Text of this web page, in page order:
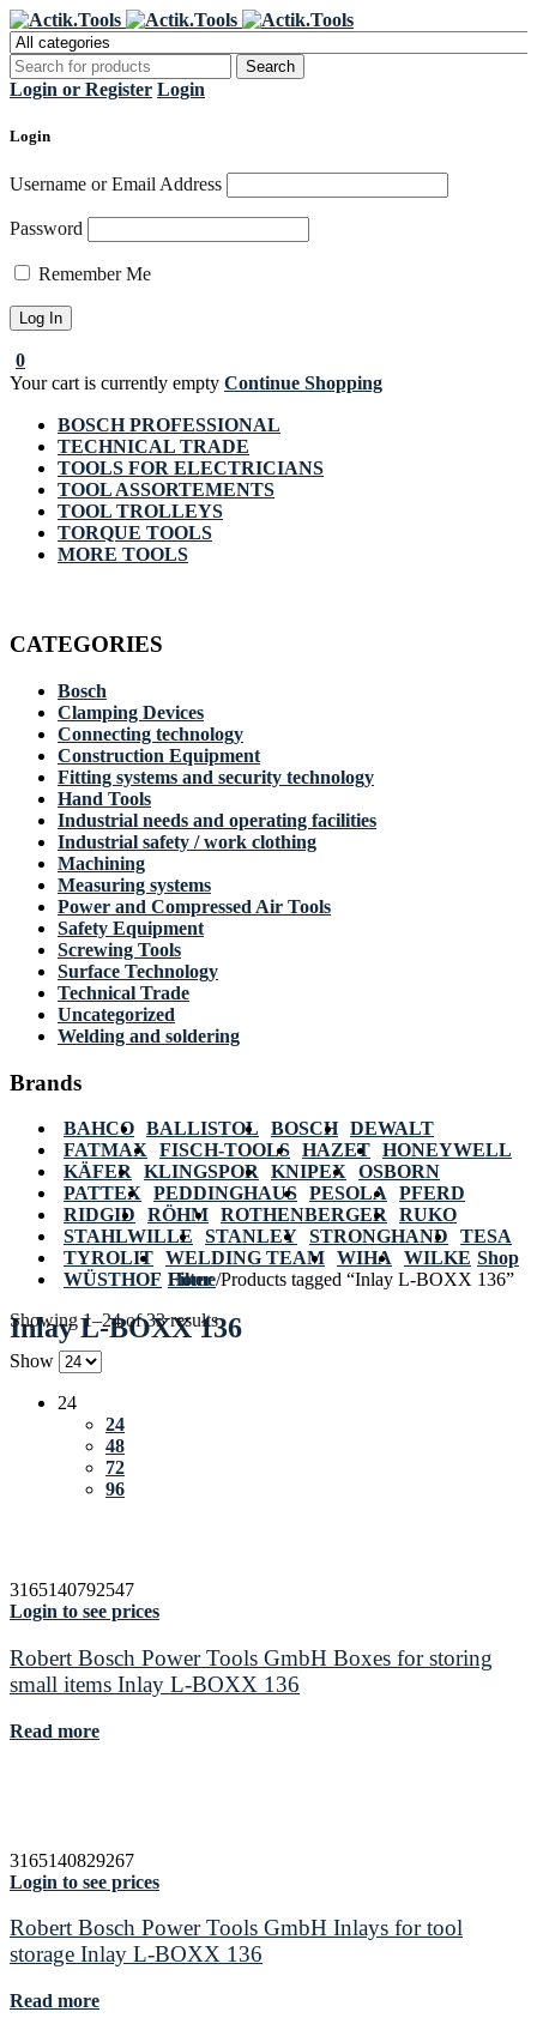
Login or Register Login
Login
Username or Email Address
Password
Remember Me
0
Your cart is currently empty Continue Shopping
BOSCH PROFESSIONAL
TECHNICAL TRADE
TOOLS FOR ELECTRICIANS
TOOL ASSORTEMENTS
TOOL TROLLEYS
TORQUE TOOLS
MORE TOOLS
CATEGORIES
Bosch
Clamping Devices
Connecting technology
Construction Equipment
Fitting systems and security technology
Hand Tools
Industrial needs and operating facilities
Industrial safety / work clothing
Machining
Measuring systems
Power and Compressed Air Tools
Safety Equipment
Screwing Tools
Surface Technology
Technical Trade
Uncategorized
Welding and soldering
Brands
BAHCO BALLISTOL BOSCH DEWALT
FATMAX
FISCH-TOOLS HAZET HONEYWELL
KÄFER
KLINGSPOR KNIPEX
OSBORN
PATTEX
PEDDINGHAUS PESOLA
PFERD
RIDGID
RÖHM ROTHENBERGER
RUKO
STAHLWILLE
STANLEY STRONGHAND
TESA
TYROLIT WELDING TEAM WIHA
WILKE
WÜSTHOF Home/Products tagged “Inlay L-BOXX 136”
Inlay L-BOXX 136
Shop
Filter
Showing 1–24 of 33 results
Show
24
24
48
72
96
3165140792547
Login to see prices
Robert Bosch Power Tools GmbH Boxes for storing
small items Inlay L-BOXX 136
Read more
3165140829267
Login to see prices
Robert Bosch Power Tools GmbH Inlays for tool
storage Inlay L-BOXX 136
Read more
Register Now to get flat €20 off
your first purchase
Grab it!